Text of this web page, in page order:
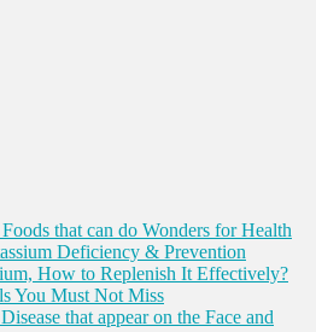
that can do Wonders for Health
Deficiency & Prevention
How to Replenish It Effectively?
You Must Not Miss
that appear on the Face and